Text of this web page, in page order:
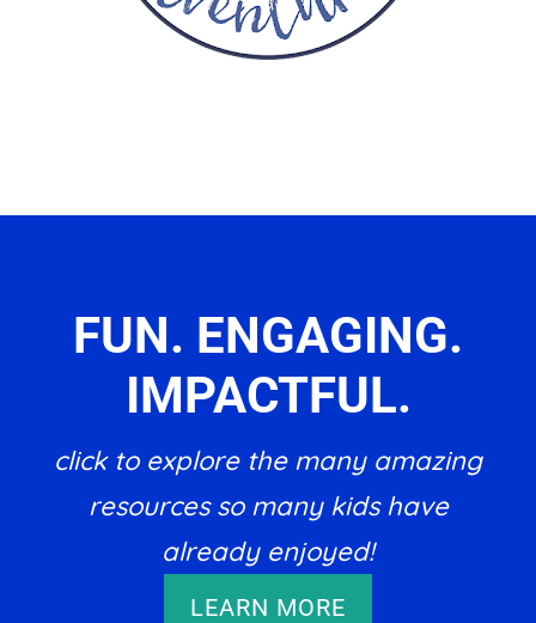
FUN. ENGAGING.
IMPACTFUL.
click to explore the many amazing
resources so many kids have
already enjoyed!
LEARN MORE